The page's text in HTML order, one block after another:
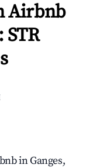
Airbnb
STR
in Ganges,